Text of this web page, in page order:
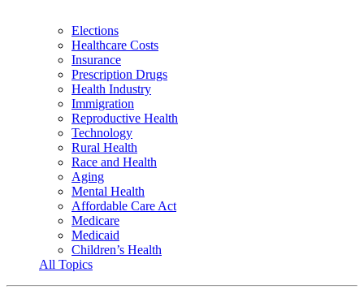
Elections
Healthcare Costs
Insurance
Prescription Drugs
Health Industry
Immigration
Reproductive Health
Technology
Rural Health
Race and Health
Aging
Mental Health
Affordable Care Act
Medicare
Medicaid
Children’s Health
All Topics